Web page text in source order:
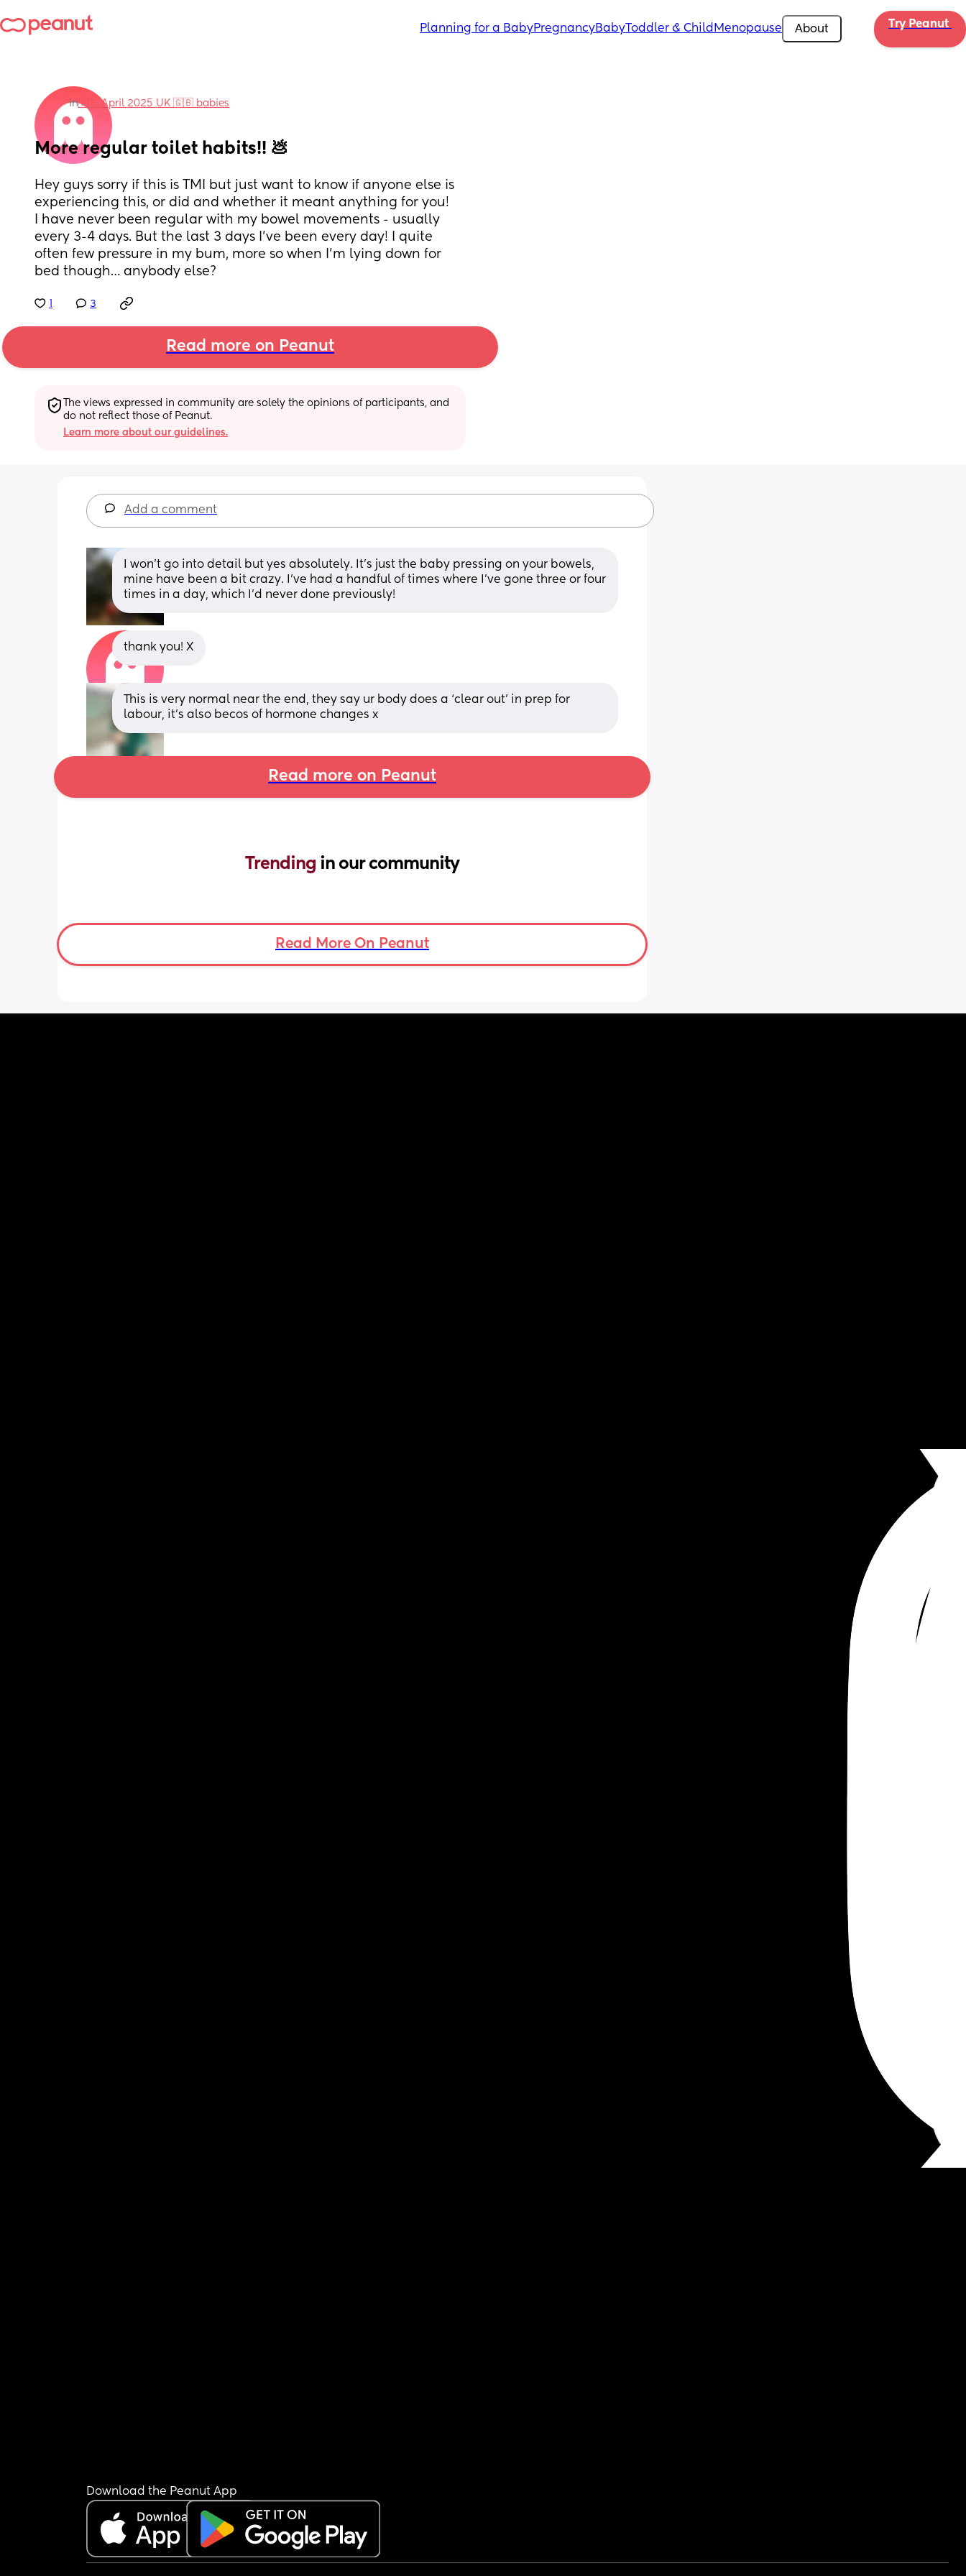
Planning for a BabyPregnancyBabyToddler & Child Menopause About Try Peanut
in🇬🇧 April 2025 UK 🇬🇧 babies
More regular toilet habits!! 💩
Hey guys sorry if this is TMI but just want to know if anyone else is
experiencing this, or did and whether it meant anything for you!
I have never been regular with my bowel movements - usually
every 3-4 days. But the last 3 days I’ve been every day! I quite
often few pressure in my bum, more so when I’m lying down for
bed though… anybody else?
3
Read more on Peanut
The views expressed in community are solely the opinions of participants, and
do not reflect those of Peanut.
Learn more about our guidelines.
Add a comment
I won't go into detail but yes absolutely. It's just the baby pressing on your bowels,
mine have been a bit crazy. I've had a handful of times where I've gone three or four
times in a day, which I'd never done previously!
thank you! X
This is very normal near the end, they say ur body does a ‘clear out’ in prep for
labour, it’s also becos of hormone changes x
Read more on Peanut
Trending in our community
Read More On Peanut
Download the Peanut App